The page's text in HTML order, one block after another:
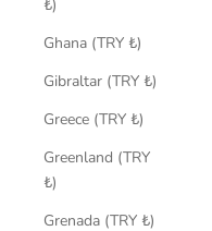
₺)
Ghana (TRY ₺)
Gibraltar (TRY ₺)
Greece (TRY ₺)
Greenland (TRY
₺)
Grenada (TRY ₺)